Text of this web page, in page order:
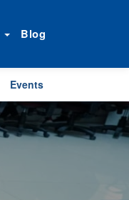
Blog
Events